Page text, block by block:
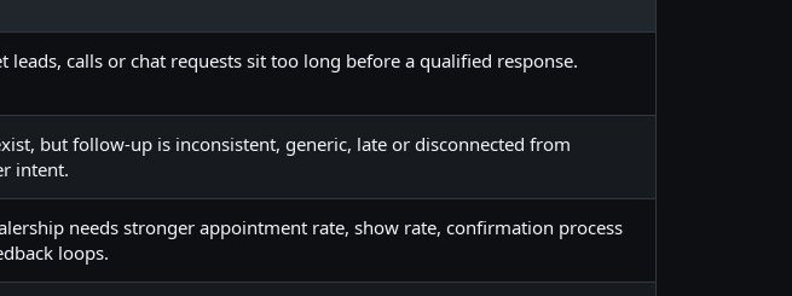
leads, calls or chat requests sit too long before a qualified response.
but follow-up is inconsistent, generic, late or disconnected from
intent.
needs stronger appointment rate, show rate, confirmation process
loops.